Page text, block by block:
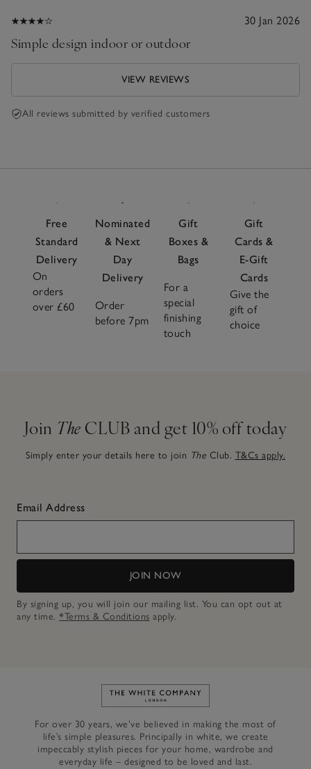
30 Jan 2026
Simple design indoor or outdoor
VIEW REVIEWS
All reviews submitted by verified customers
Free
Standard
Delivery
On
orders
over £60
Nominated
& Next
Day
Delivery
Order
before 7pm
Gift
Boxes &
Bags
For a
special
finishing
touch
Gift
Cards &
E-Gift
Cards
Give the
gift of
choice
Join The CLUB and get 10% off today
Simply enter your details here to join The Club. T&Cs apply.
Email Address
JOIN NOW
By signing up, you will join our mailing list. You can opt out at
any time. *Terms & Conditions apply.
Link to The White Company's
For over 30 years, we’ve believed in making the most of
life’s simple pleasures. Principally in white, we create
impeccably stylish pieces for your home, wardrobe and
everyday life – designed to be loved and last.